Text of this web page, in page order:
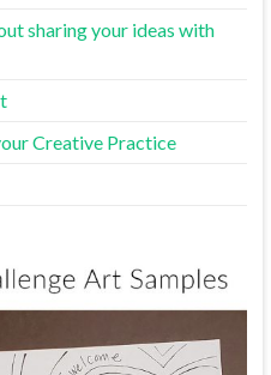
sharing your ideas with
Creative Practice